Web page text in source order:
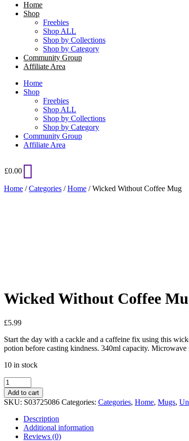
Home
Shop
Freebies
Shop ALL
Shop by Collections
Shop by Category
Community Group
Affiliate Area
Home
Shop
Freebies
Shop ALL
Shop by Collections
Shop by Category
Community Group
Affiliate Area
£0.00
Home /Categories /Home / Wicked Without Coffee Mug
Wicked Without Coffee
£5.99
Start the day with a cackle and a caffeine fix using this
potion before casting kindness. 340ml capacity. Microwave
10 in stock
Wicked
Without
Coffee
Mug
quantity
Add to cart
SKU: S03725086 Categories: Categories, Home, Mugs,
Description
Additional information
Reviews (0)